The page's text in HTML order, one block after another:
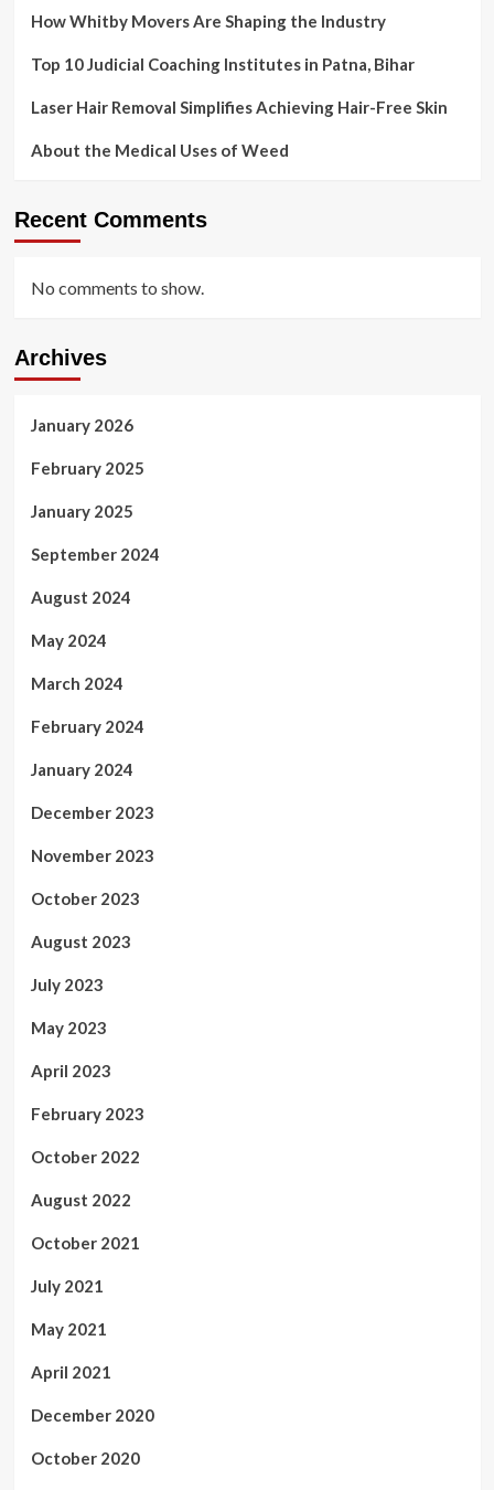
How Whitby Movers Are Shaping the Industry
Top 10 Judicial Coaching Institutes in Patna, Bihar
Laser Hair Removal Simplifies Achieving Hair-Free Skin
About the Medical Uses of Weed
Recent Comments
No comments to show.
Archives
January 2026
February 2025
January 2025
September 2024
August 2024
May 2024
March 2024
February 2024
January 2024
December 2023
November 2023
October 2023
August 2023
July 2023
May 2023
April 2023
February 2023
October 2022
August 2022
October 2021
July 2021
May 2021
April 2021
December 2020
October 2020